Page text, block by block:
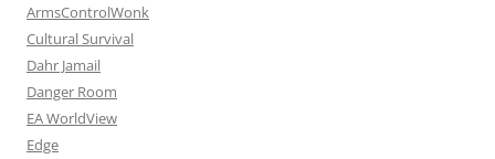
ArmsControlWonk
Cultural Survival
Dahr Jamail
Danger Room
EA WorldView
Edge